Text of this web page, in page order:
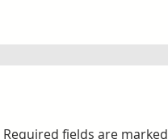
Required fields are marked